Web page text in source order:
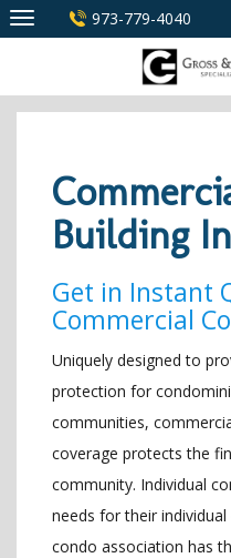
Skip
to
973-779-4040
Building
Get in Instant
Commercial
Uniquely designed to
protection for
communities,
coverage protects the
community. Individual
needs for their
condo association has